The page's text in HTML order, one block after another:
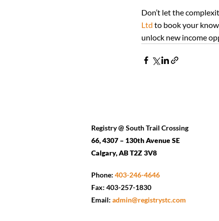
Don’t let the
Ltd to book your
unlock new income
Registry @ South Trail Crossing
66, 4307 – 130th Avenue SE
Calgary, AB T2Z 3V8
Phone: 403-246-4646
Fax: 403-257-1830
Email: admin@registrystc.com